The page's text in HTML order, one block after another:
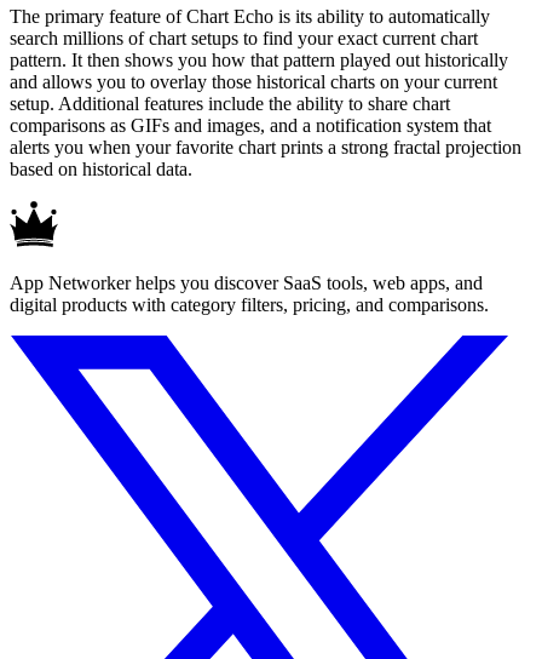
The primary feature of Chart Echo is its ability to automatically
search millions of chart setups to find your exact current chart
pattern. It then shows you how that pattern played out historically
and allows you to overlay those historical charts on your current
setup. Additional features include the ability to share chart
comparisons as GIFs and images, and a notification system that
alerts you when your favorite chart prints a strong fractal projection
based on historical data.
App Networker helps you discover SaaS tools, web apps, and
digital products with category filters, pricing, and comparisons.